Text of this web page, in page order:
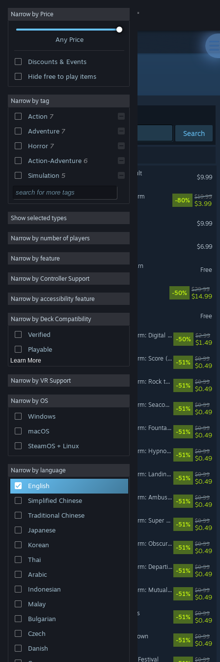
Sign in
About
Change language
Get the Steam Mobile App
View desktop website
Narrow by Price
Any Price
Discounts & Events
Hide free to play items
Narrow by tag
Action 7
Adventure 7
Horror 7
Action-Adventure 6
Simulation 5
First-Person 5
3D 5
Story Rich 4
Exploration 4
Atmospheric 4
Psychological Horror
Physics 3
Dark 3
Violent
Show selected types
Narrow by number of players
Narrow by feature
Narrow by Controller Support
Narrow by accessibility feature
Narrow by Deck Compatibility
Verified
Playable
Learn More
Narrow by VR Support
Narrow by OS
Windows
macOS
SteamOS + Linux
Narrow by language
English
Simplified Chinese
Traditional Chinese
Japanese
Korean
Thai
Arabic
Indonesian
Malay
Bulgarian
Czech
Danish
Developer: Scythe Dev Team
Sort by Relevance
Search
Happy's Humble Burger Cult
$9.99
Happy's Humble Burger Farm
-80%
$19.99
$3.99
Dread X Collection 2
$9.99
Dread X Collection
$6.99
Happy's Humble Burger Barn
Free
VR Only
-50%
$29.99
$14.99
Return to Northbury Grove
VR Only
Free
Happy's Humble Burger Farm: Digital Artbook
-50%
$2.99
$1.49
Happy’s Humble Burger Farm: Score (OST)
-51%
$0.99
$0.49
Happy’s Humble Burger Farm: Rock the Warehouse (OST)
-51%
$0.99
$0.49
Happy’s Humble Burger Farm: Seacoast Row (OST)
-51%
$0.99
$0.49
Happy’s Humble Burger Farm: Fountain of Guts (OST)
-51%
$0.99
$0.49
Happy's Humble Burger Farm: Hypnosystemic (OST)
-51%
$0.99
$0.49
Happy's Humble Burger Farm: Landing Gear (OST)
-51%
$0.99
$0.49
Happy’s Humble Burger Farm: Ambush (OST)
-51%
$0.99
$0.49
Happy's Humble Burger Farm: Super Barnyard Buds (OST)
-51%
$0.99
$0.49
Happy's Humble Burger Farm: Obscura Programming (OST)
-51%
$0.99
$0.49
Happy's Humble Burger Farm: Departing Flight (OST)
-51%
$0.99
$0.49
Happy's Humble Burger Farm: Mutual Decline (OST)
-51%
$0.99
$0.49
Deep Cuts OST - Deep Cuts
-51%
$0.99
$0.49
Deep Cuts OST - Bastard Town
-51%
$0.99
$0.49
Deep Cuts OST - Forsaken Festival $0.99